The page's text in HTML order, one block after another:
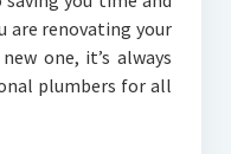
are renovating your
one, it’s always
plumbers for all